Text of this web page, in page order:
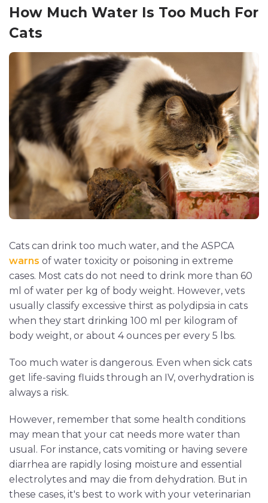
How Much Water Is Too Much For
Cats
Cats can drink too much water, and the ASPCA
warns of water toxicity or poisoning in extreme
cases. Most cats do not need to drink more than 60
ml of water per kg of body weight. However, vets
usually classify excessive thirst as polydipsia in cats
when they start drinking 100 ml per kilogram of
body weight, or about 4 ounces per every 5 lbs.
Too much water is dangerous. Even when sick cats
get life-saving fluids through an IV, overhydration is
always a risk.
However, remember that some health conditions
may mean that your cat needs more water than
usual. For instance, cats vomiting or having severe
diarrhea are rapidly losing moisture and essential
electrolytes and may die from dehydration. But in
these cases, it's best to work with your veterinarian